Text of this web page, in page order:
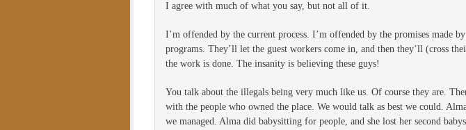
I agree with much of what you say, but not all of it.
I’m offended by the current process. I’m offended by the promises made
programs. They’ll let the guest workers come in, and then they’ll (cross
the work is done. The insanity is believing these guys!
You talk about the illegals being very much like us. Of course they are.
with the people who owned the place. We would talk as best we could.
we managed. Alma did babysitting for people, and she lost her second